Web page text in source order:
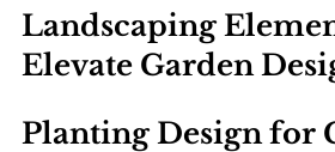
Landscaping
Elevate Garden
Planting Design for